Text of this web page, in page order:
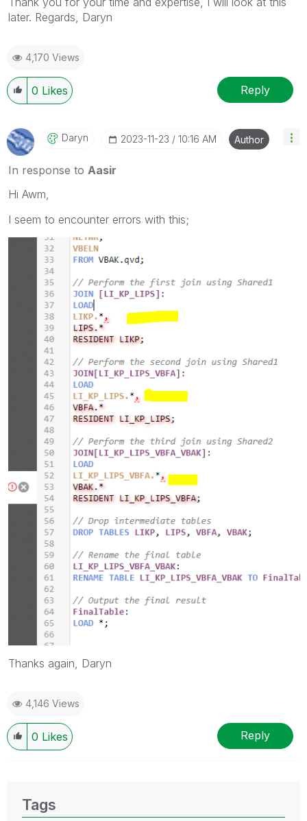
later. Regards, Daryn
4,170 Views
0 Likes Reply
Daryn ‎2023-11-23 10:16 AM Author
In response to Aasir
Hi Awm,
I seem to encounter errors with this;
Thanks again, Daryn
4,146 Views
0 Likes Reply
Tags